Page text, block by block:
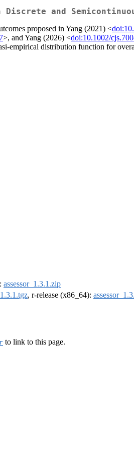
and
proposed in Yang (2021) <
>, and Yang (2026) <doi:10.1002/
empirical distribution function for
assessor_1.3.1.zip
, r-release (x86_64):
to link to this page.